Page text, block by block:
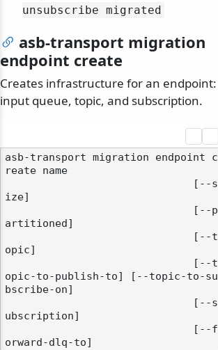
unsubscribe migrated
asb-transport migration
endpoint create
Creates infrastructure for an endpoint:
input queue, topic, and subscription.
asb-transport migration endpoint c
reate name
ize]
artitioned]
opic]
opic-to-publish-to] [--topic-to-su
bscribe-on]
ubscription]